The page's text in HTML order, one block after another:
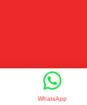
WhatsApp